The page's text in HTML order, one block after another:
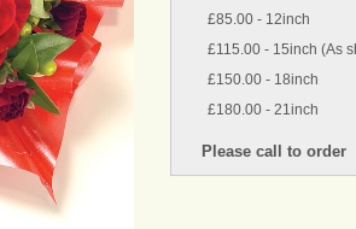
£85.00 - 12inch
£115.00 - 15inch (As
£150.00 - 18inch
£180.00 - 21inch